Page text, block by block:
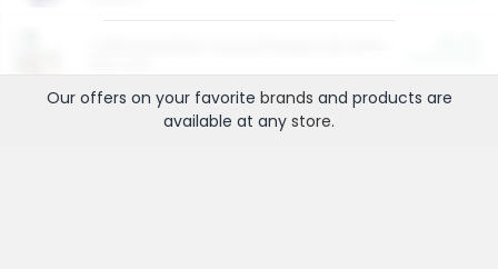
Our offers on your favorite brands and products are
available at any store.